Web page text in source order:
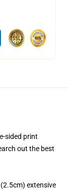
sided print
out the best
extensive